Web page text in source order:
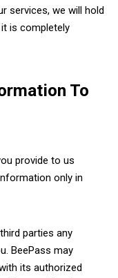
services, we will hold
is completely
To
provide to us
only in
parties any
BeePass may
its authorized